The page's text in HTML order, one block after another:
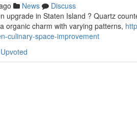
News
Discuss
upgrade in Staten Island ? Quartz
organic charm with varying patterns,
culinary-space-improvement